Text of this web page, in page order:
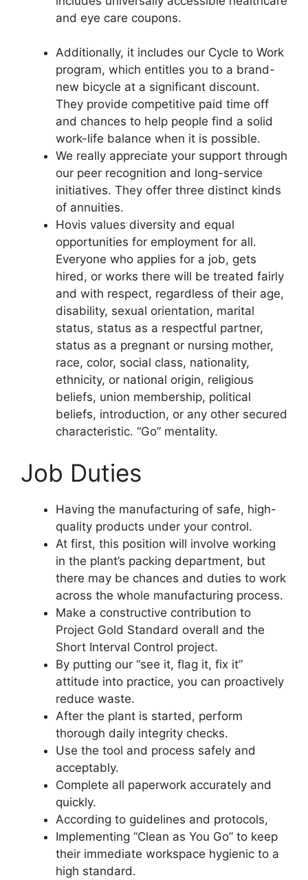
and eye care coupons.
Additionally, it includes our Cycle to Work
program, which entitles you to a brand-
new bicycle at a significant discount.
They provide competitive paid time off
and chances to help people find a solid
work-life balance when it is possible.
We really appreciate your support through
our peer recognition and long-service
initiatives. They offer three distinct kinds
of annuities.
Hovis values diversity and equal
opportunities for employment for all.
Everyone who applies for a job, gets
hired, or works there will be treated fairly
and with respect, regardless of their age,
disability, sexual orientation, marital
status, status as a respectful partner,
status as a pregnant or nursing mother,
race, color, social class, nationality,
ethnicity, or national origin, religious
beliefs, union membership, political
beliefs, introduction, or any other secured
characteristic. “Go” mentality.
Job Duties
Having the manufacturing of safe, high-
quality products under your control.
At first, this position will involve working
in the plant’s packing department, but
there may be chances and duties to work
across the whole manufacturing process.
Make a constructive contribution to
Project Gold Standard overall and the
Short Interval Control project.
By putting our “see it, flag it, fix it”
attitude into practice, you can proactively
reduce waste.
After the plant is started, perform
thorough daily integrity checks.
Use the tool and process safely and
acceptably.
Complete all paperwork accurately and
quickly.
According to guidelines and protocols,
Implementing “Clean as You Go” to keep
their immediate workspace hygienic to a
high standard.